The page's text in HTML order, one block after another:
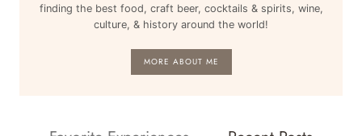
finding the best food, craft beer, cocktails & spirits, wine,
culture, & history around the world!
MORE ABOUT ME